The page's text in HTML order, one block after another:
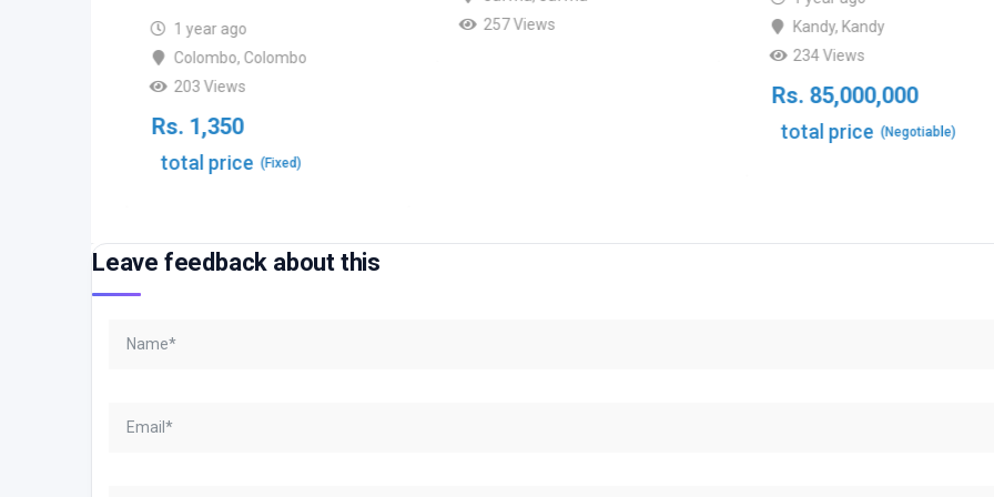
1 year ago
Colombo, Colombo
203 Views
Rs. 1,350
total price (Fixed)
257 Views
Kandy, Kandy
234 Views
Rs. 85,000,000
total price (Negotiable)
Leave feedback about this